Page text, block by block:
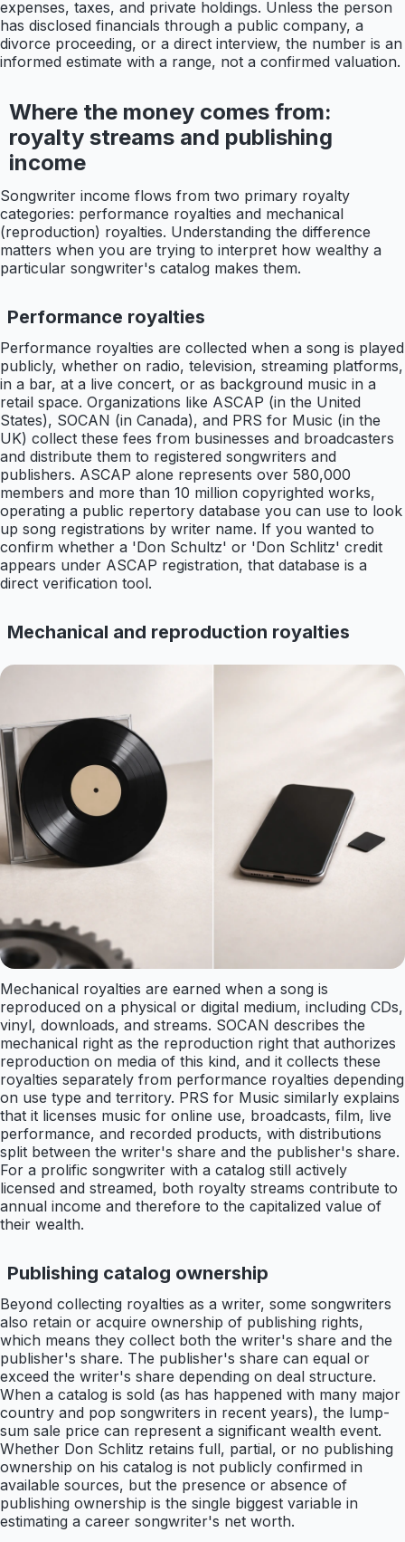
expenses, taxes, and private holdings. Unless the person
has disclosed financials through a public company, a
divorce proceeding, or a direct interview, the number is an
informed estimate with a range, not a confirmed valuation.
Where the money comes from:
royalty streams and publishing
income
Songwriter income flows from two primary royalty
categories: performance royalties and mechanical
(reproduction) royalties. Understanding the difference
matters when you are trying to interpret how wealthy a
particular songwriter's catalog makes them.
Performance royalties
Performance royalties are collected when a song is played
publicly, whether on radio, television, streaming platforms,
in a bar, at a live concert, or as background music in a
retail space. Organizations like ASCAP (in the United
States), SOCAN (in Canada), and PRS for Music (in the
UK) collect these fees from businesses and broadcasters
and distribute them to registered songwriters and
publishers. ASCAP alone represents over 580,000
members and more than 10 million copyrighted works,
operating a public repertory database you can use to look
up song registrations by writer name. If you wanted to
confirm whether a 'Don Schultz' or 'Don Schlitz' credit
appears under ASCAP registration, that database is a
direct verification tool.
Mechanical and reproduction royalties
Mechanical royalties are earned when a song is
reproduced on a physical or digital medium, including CDs,
vinyl, downloads, and streams. SOCAN describes the
mechanical right as the reproduction right that authorizes
reproduction on media of this kind, and it collects these
royalties separately from performance royalties depending
on use type and territory. PRS for Music similarly explains
that it licenses music for online use, broadcasts, film, live
performance, and recorded products, with distributions
split between the writer's share and the publisher's share.
For a prolific songwriter with a catalog still actively
licensed and streamed, both royalty streams contribute to
annual income and therefore to the capitalized value of
their wealth.
Publishing catalog ownership
Beyond collecting royalties as a writer, some songwriters
also retain or acquire ownership of publishing rights,
which means they collect both the writer's share and the
publisher's share. The publisher's share can equal or
exceed the writer's share depending on deal structure.
When a catalog is sold (as has happened with many major
country and pop songwriters in recent years), the lump-
sum sale price can represent a significant wealth event.
Whether Don Schlitz retains full, partial, or no publishing
ownership on his catalog is not publicly confirmed in
available sources, but the presence or absence of
publishing ownership is the single biggest variable in
estimating a career songwriter's net worth.